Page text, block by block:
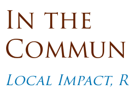
In the
Local Impact,